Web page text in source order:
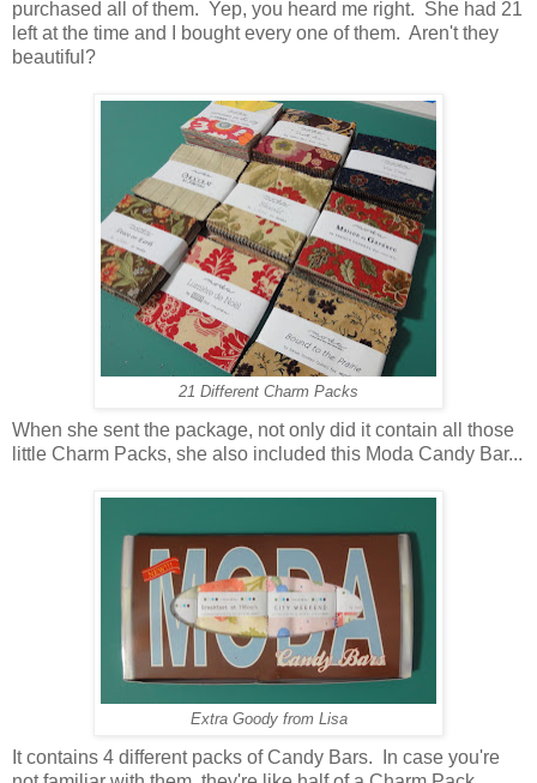
purchased all of them. Yep, you heard me right. She had 21
left at the time and I bought every one of them. Aren't they
beautiful?
21 Different Charm Packs
When she sent the package, not only did it contain all those
little Charm Packs, she also included this Moda Candy Bar...
Extra Goody from Lisa
It contains 4 different packs of Candy Bars. In case you're